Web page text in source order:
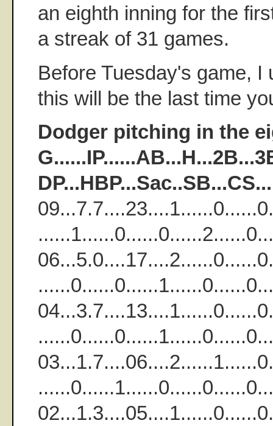
an eighth inning for the
a streak of 31 games.
Before Tuesday's game, I
this will be the last time
Dodger pitching in the